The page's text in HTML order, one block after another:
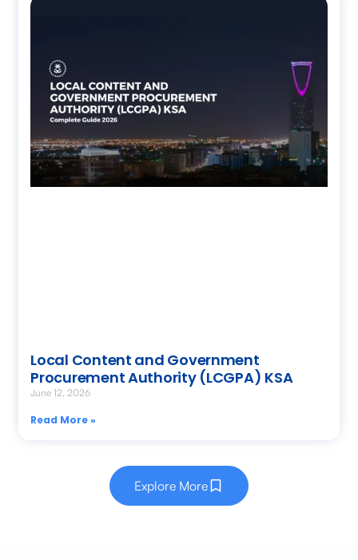
Local Content and Government
Procurement Authority (LCGPA) KSA
June 12, 2026
Read More »
Explore More